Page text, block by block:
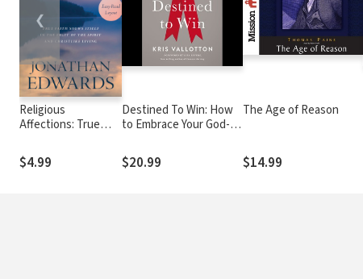
Religious
Affections: True
the Fruit of the
Spirit and Christlike
$4.99
Destined To Win: How
to Embrace Your God-
Realize Your Kingdom
Purpose
$20.99
The Age of Reason
$14.99
❮